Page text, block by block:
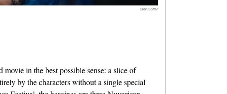
Oren Soffer
in the best possible sense: a slice of
by the characters without a single special